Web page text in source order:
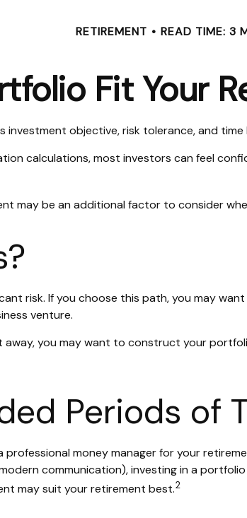
RETIREMENT READ TIME: 3
Fit Your
objective, risk tolerance, and time
calculations, most investors can feel
may be an additional factor to consider
risk. If you choose this path, you may
venture.
away, you may want to construct your
Periods of
money manager for your
communication), investing in a
may suit your retirement best.2